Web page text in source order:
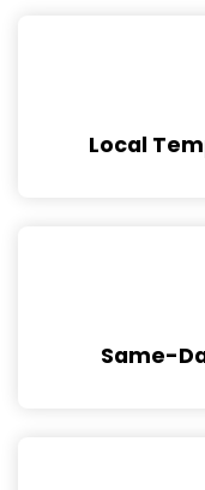
Local
Same-